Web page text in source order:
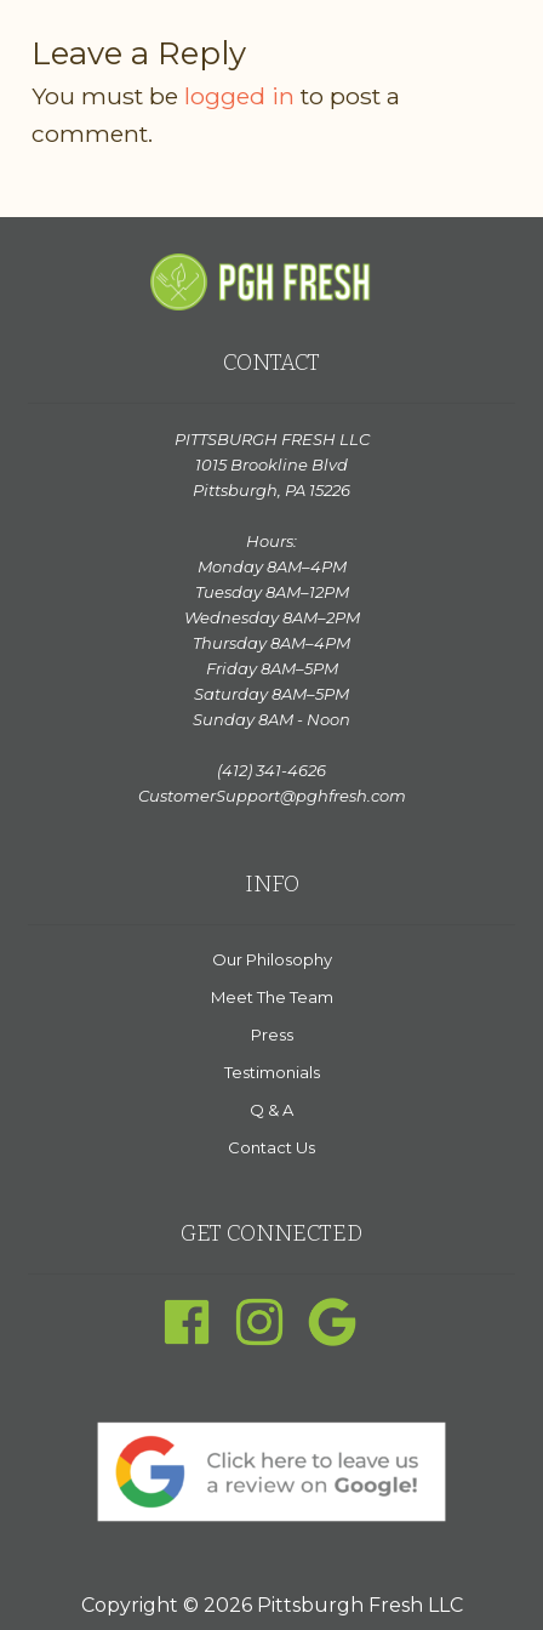
Leave a Reply
You must be logged in to post a
comment.
CONTACT
PITTSBURGH FRESH LLC
1015 Brookline Blvd
Pittsburgh, PA 15226
Hours:
Monday 8AM–4PM
Tuesday 8AM–12PM
Wednesday 8AM–2PM
Thursday 8AM–4PM
Friday 8AM–5PM
Saturday 8AM–5PM
Sunday 8AM - Noon
(412) 341-4626
CustomerSupport@pghfresh.com
INFO
Our Philosophy
Meet The Team
Press
Testimonials
Q & A
Contact Us
GET CONNECTED
Copyright © 2026 Pittsburgh Fresh LLC